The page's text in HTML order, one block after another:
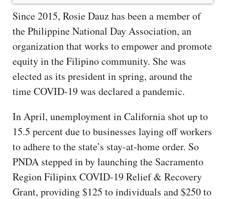
Since 2015, Rosie Dauz has been a member of
the Philippine National Day Association, an
organization that works to empower and promote
equity in the Filipino community. She was
elected as its president in spring, around the
time COVID-19 was declared a pandemic.
In April, unemployment in California shot up to
15.5 percent due to businesses laying off workers
to adhere to the state’s stay-at-home order. So
PNDA stepped in by launching the Sacramento
Region Filipinx COVID-19 Relief & Recovery
Grant, providing $125 to individuals and $250 to